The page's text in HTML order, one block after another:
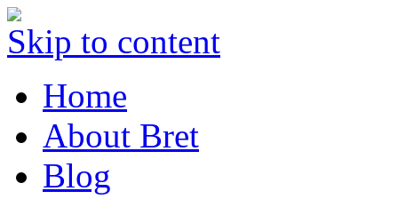
Skip to content
Home
About Bret
Blog